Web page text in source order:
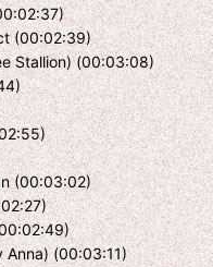
(00:02:39)
Stallion) (00:03:08)
(00:03:02)
Anna) (00:03:11)